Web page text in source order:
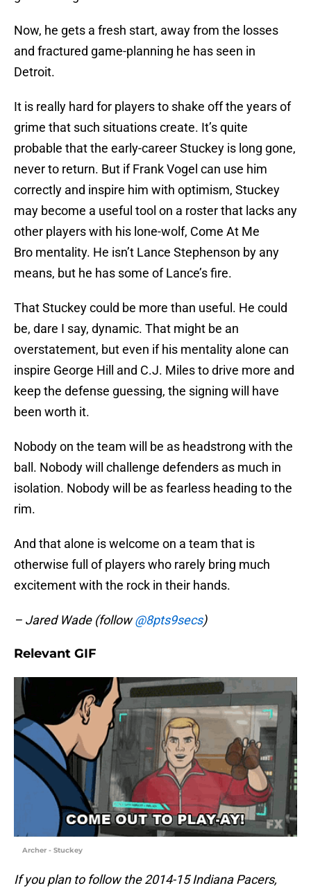
Now, he gets a fresh start, away from the losses
and fractured game-planning he has seen in
Detroit.
It is really hard for players to shake off the years of
grime that such situations create. It’s quite
probable that the early-career Stuckey is long gone,
never to return. But if Frank Vogel can use him
correctly and inspire him with optimism, Stuckey
may become a useful tool on a roster that lacks any
other players with his lone-wolf, Come At Me
Bro mentality. He isn’t Lance Stephenson by any
means, but he has some of Lance’s fire.
That Stuckey could be more than useful. He could
be, dare I say, dynamic. That might be an
overstatement, but even if his mentality alone can
inspire George Hill and C.J. Miles to drive more and
keep the defense guessing, the signing will have
been worth it.
Nobody on the team will be as headstrong with the
ball. Nobody will challenge defenders as much in
isolation. Nobody will be as fearless heading to the
rim.
And that alone is welcome on a team that is
otherwise full of players who rarely bring much
excitement with the rock in their hands.
– Jared Wade (follow@8pts9secs)
Relevant GIF
Archer - Stuckey
If you plan to follow the 2014-15 Indiana Pacers,